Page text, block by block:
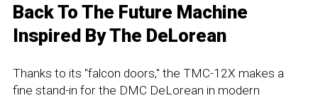
Back To The Future Machine
Inspired By The DeLorean
Thanks to its "falcon doors," the TMC-12X makes a
fine stand-in for the DMC DeLorean in modern